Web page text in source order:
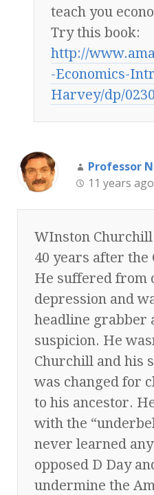
teach you
Try this book:
http://
-Economics-
Harvey/dp/
Professor
11 years ago
WInston
40 years after the
He suffered from
depression and
headline grabber
suspicion. He
Churchill and his
was changed for
to his ancestor.
with the
never learned
opposed D Day
undermine the